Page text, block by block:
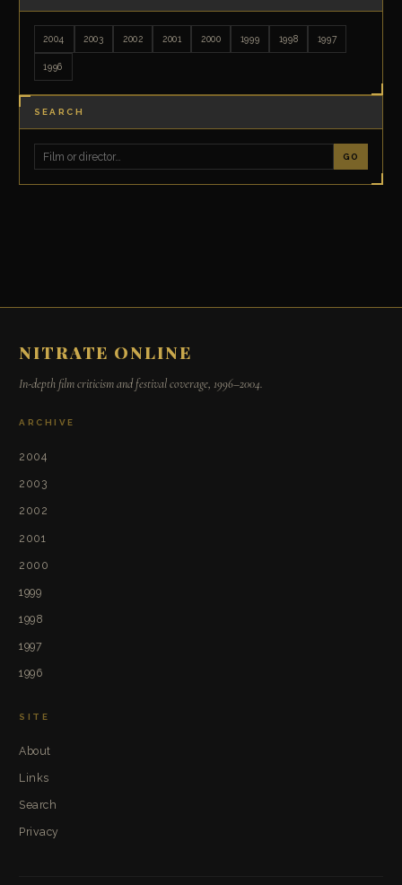
2004 2003 2002 2001 2000 1999 1998 1997
1996
SEARCH
GO
NITRATE ONLINE
In-depth film criticism and festival coverage, 1996–2004.
ARCHIVE
2004
2003
2002
2001
2000
1999
1998
1997
1996
SITE
About
Links
Search
Privacy